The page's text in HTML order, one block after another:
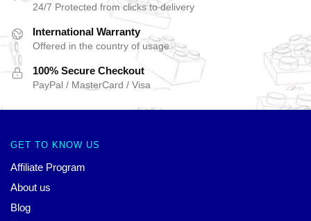
24/7 Protected from clicks to delivery
International Warranty
Offered in the country of usage
100% Secure Checkout
PayPal / MasterCard / Visa
GET TO KNOW US
Affiliate Program
About us
Blog